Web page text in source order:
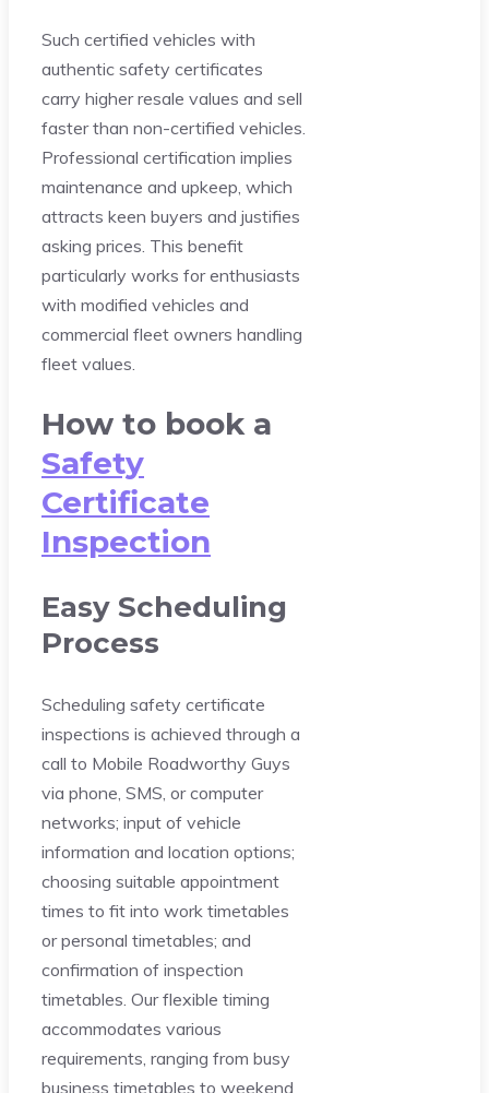
Such certified vehicles with
authentic safety certificates
carry higher resale values and sell
faster than non-certified vehicles.
Professional certification implies
maintenance and upkeep, which
attracts keen buyers and justifies
asking prices. This benefit
particularly works for enthusiasts
with modified vehicles and
commercial fleet owners handling
fleet values.
How to book a
Safety
Certificate
Inspection
Easy Scheduling
Process
Scheduling safety certificate
inspections is achieved through a
call to Mobile Roadworthy Guys
via phone, SMS, or computer
networks; input of vehicle
information and location options;
choosing suitable appointment
times to fit into work timetables
or personal timetables; and
confirmation of inspection
timetables. Our flexible timing
accommodates various
requirements, ranging from busy
business timetables to weekend